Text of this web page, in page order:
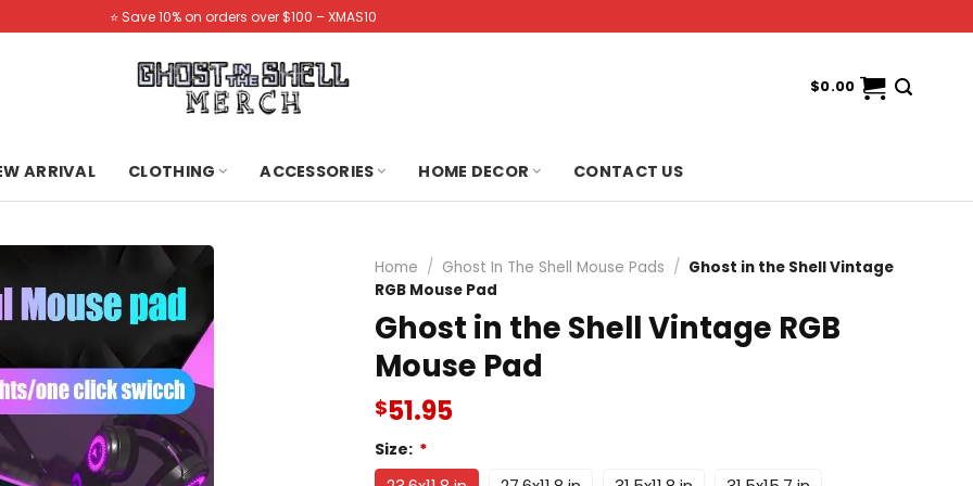
⭐️ Save 10% on orders over $100 – XMAS10
$0.00
ARRIVAL CLOTHING ACCESSORIES HOME DECOR CONTACT US
Home / Ghost In The Shell Mouse Pads / Ghost in the Shell Vintage
RGB Mouse Pad
Ghost in the Shell Vintage RGB
Mouse Pad
$51.95
Size: *